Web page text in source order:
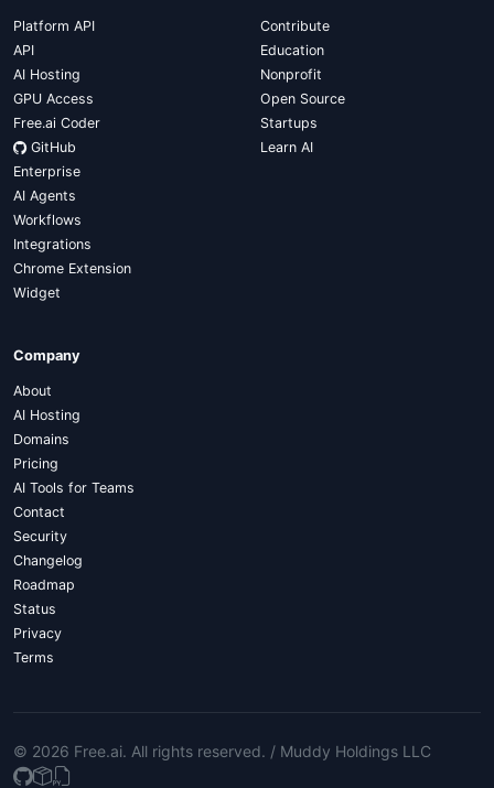
Platform API
API
AI Hosting
GPU Access
Free.ai Coder
GitHub
Enterprise
AI Agents
Workflows
Integrations
Chrome Extension
Widget
Contribute
Education
Nonprofit
Open Source
Startups
Learn AI
Company
About
AI Hosting
Domains
Pricing
AI Tools for Teams
Contact
Security
Changelog
Roadmap
Status
Privacy
Terms
© 2026 Free.ai. All rights reserved. / Muddy Holdings LLC